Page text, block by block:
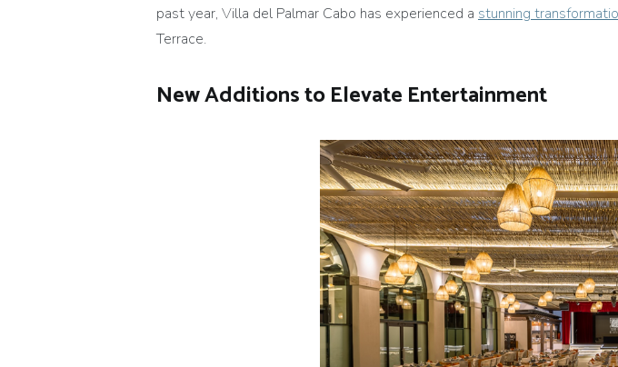
past year, Villa del Palmar Cabo has experienced a stunning
Terrace.
New Additions to Elevate Entertainment